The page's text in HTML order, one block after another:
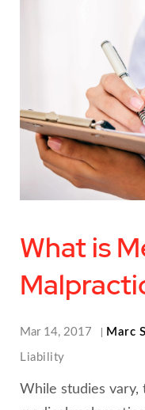
What is
Mar 14, 2017 Marc
Liability
While studies